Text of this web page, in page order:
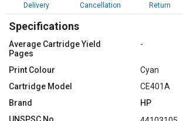
English
தமிழ்
Logout
English
தமிழ்
Delivery
Cancellation
Return
Specifications
Average Cartridge Yield
Pages
-
Print Colour
Cyan
Cartridge Model
CE401A
Brand
HP
UNSPSC No.